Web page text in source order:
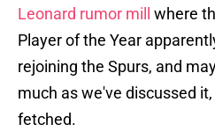
Leonard rumor mill where
Player of the Year
rejoining the Spurs, and
much as we've discussed
fetched.